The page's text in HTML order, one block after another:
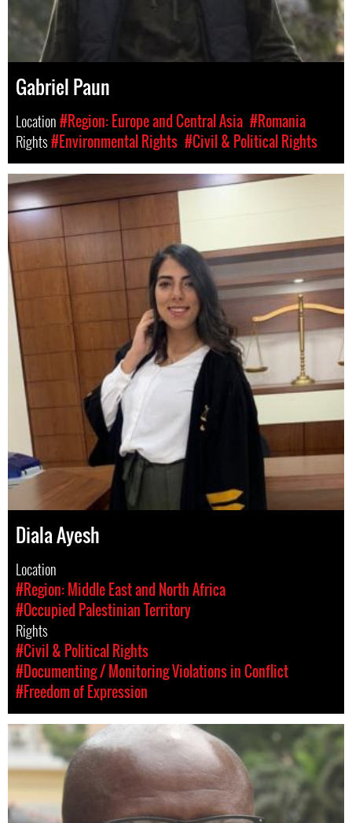
Gabriel Paun
Location#Region: Europe and Central Asia #Romania
Rights#Environmental Rights #Civil & Political Rights
Diala Ayesh
Location
#Region: Middle East and North Africa
#Occupied Palestinian Territory
Rights
#Civil & Political Rights
#Documenting / Monitoring Violations in Conflict
#Freedom of Expression